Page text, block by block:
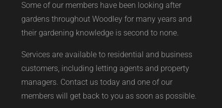
Some of our members have been looking after
gardens throughout Woodley for many years and
their gardening knowledge is second to none.
Services are available to residential and business
customers, including letting agents and property
managers. Contact us today and one of our
members will get back to you as soon as possible.